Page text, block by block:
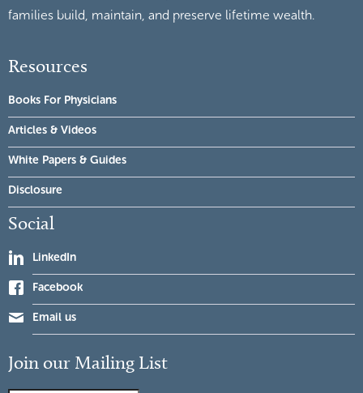
families build, maintain, and preserve lifetime wealth.
Resources
Books For Physicians
Articles & Videos
White Papers & Guides
Disclosure
Social
LinkedIn
Facebook
Email us
Join our Mailing List